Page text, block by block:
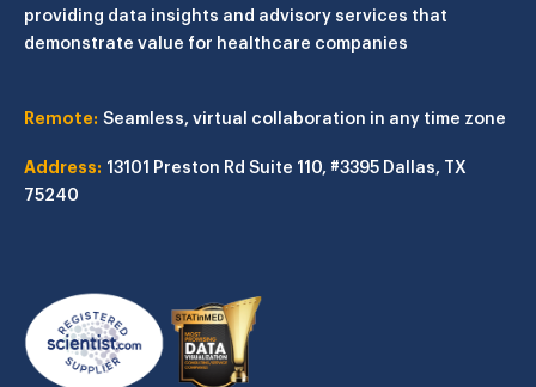
providing data insights and advisory services that
demonstrate value for healthcare companies
Remote: Seamless, virtual collaboration in any time zone
Address: 13101 Preston Rd Suite 110, #3395 Dallas, TX
75240